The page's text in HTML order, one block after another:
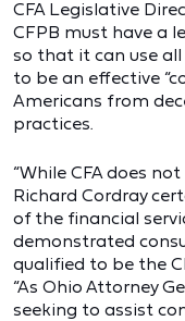
CFA Legislative
CFPB must have a
so that it can use
to be an effective
Americans from
practices.
“While CFA does
Richard Cordray
of the financial
demonstrated
qualified to be the
“As Ohio Attorney
seeking to assist